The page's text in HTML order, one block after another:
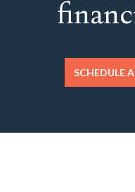
SCHEDULE